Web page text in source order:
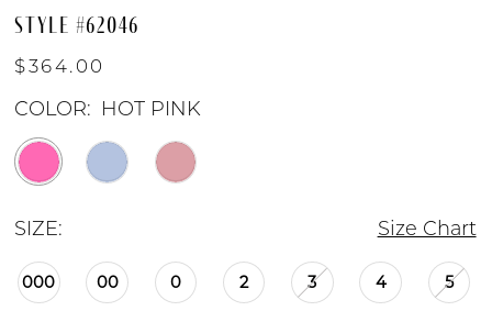
STYLE #62046
$364.00
COLOR: HOT PINK
SIZE: Size Chart
000 00 0 2 3 4 5